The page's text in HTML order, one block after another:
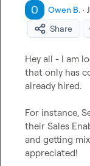
Owen B. ·
Share
Hey all - I am
that only has
already hired.
For instance,
their Sales
and getting
appreciated!